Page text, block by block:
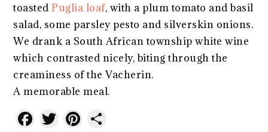
toastedPuglia loaf, with a plum tomato and basil
salad, some parsley pesto and silverskin onions.
We drank a South African township white wine
which contrasted nicely, biting through the
creaminess of the Vacherin.
A memorable meal.
Facebook
TwitterPinterest